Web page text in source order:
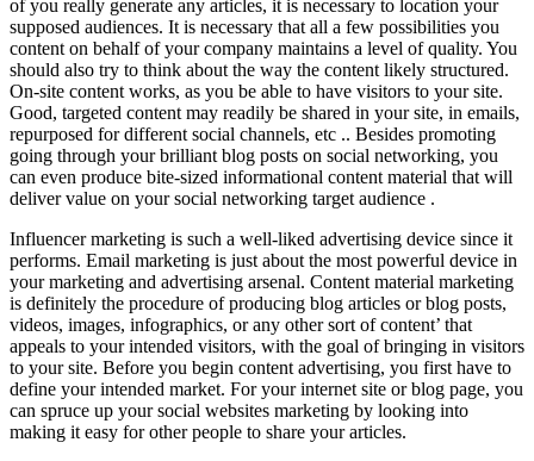
of you really generate any articles, it is necessary to location your
supposed audiences. It is necessary that all a few possibilities you
content on behalf of your company maintains a level of quality. You
should also try to think about the way the content likely structured.
On-site content works, as you be able to have visitors to your site.
Good, targeted content may readily be shared in your site, in emails,
repurposed for different social channels, etc .. Besides promoting
going through your brilliant blog posts on social networking, you
can even produce bite-sized informational content material that will
deliver value on your social networking target audience .
Influencer marketing is such a well-liked advertising device since it
performs. Email marketing is just about the most powerful device in
your marketing and advertising arsenal. Content material marketing
is definitely the procedure of producing blog articles or blog posts,
videos, images, infographics, or any other sort of content’ that
appeals to your intended visitors, with the goal of bringing in visitors
to your site. Before you begin content advertising, you first have to
define your intended market. For your internet site or blog page, you
can spruce up your social websites marketing by looking into
making it easy for other people to share your articles.